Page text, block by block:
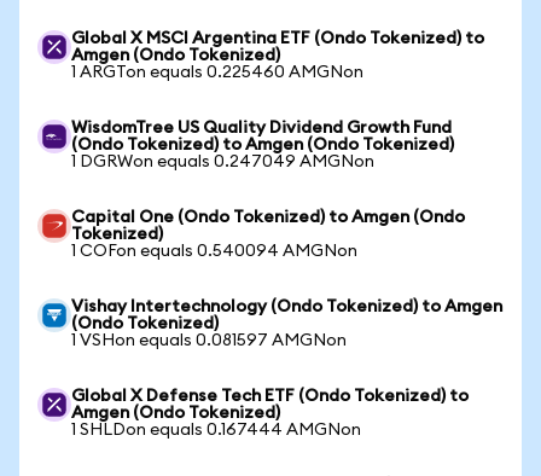
Global X MSCI Argentina ETF (Ondo Tokenized) to
Amgen (Ondo Tokenized)
1 ARGTon equals 0.225460 AMGNon
WisdomTree US Quality Dividend Growth Fund
(Ondo Tokenized) to Amgen (Ondo Tokenized)
1 DGRWon equals 0.247049 AMGNon
Capital One (Ondo Tokenized) to Amgen (Ondo
Tokenized)
1 COFon equals 0.540094 AMGNon
Vishay Intertechnology (Ondo Tokenized) to Amgen
(Ondo Tokenized)
1 VSHon equals 0.081597 AMGNon
Global X Defense Tech ETF (Ondo Tokenized) to
Amgen (Ondo Tokenized)
1 SHLDon equals 0.167444 AMGNon